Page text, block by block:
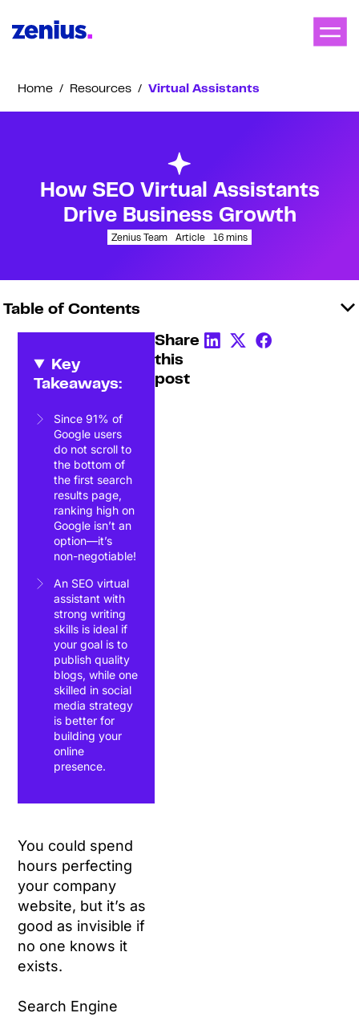
Home / Resources /Virtual Assistants
How SEO Virtual Assistants
Drive Business Growth
Zenius Team Article 16 mins
Key
Takeaways:
Since 91% of
Google users
do not scroll to
the bottom of
the first search
results page,
ranking high on
Google isn’t an
option—it’s
non-negotiable!
An SEO virtual
assistant with
strong writing
skills is ideal if
your goal is to
publish quality
blogs, while one
skilled in social
media strategy
is better for
building your
online
presence.
You could spend
hours perfecting
your company
website, but it’s as
good as invisible if
no one knows it
exists.
Search Engine
Share
this
post
Table of Contents